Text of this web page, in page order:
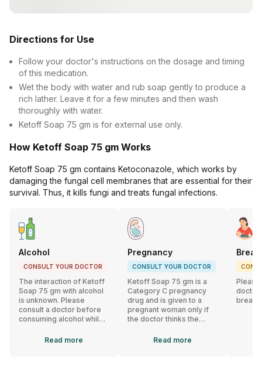
Directions for Use
Follow your doctor's instructions on the dosage and timing
of this medication.
Wet the body with water and rub soap gently to produce a
rich lather. Leave it for a few minutes and then wash
thoroughly with water.
Ketoff Soap 75 gm is for external use only.
How Ketoff Soap 75 gm Works
Ketoff Soap 75 gm contains Ketoconazole, which works by
damaging the fungal cell membranes that are essential for their
survival. Thus, it kills fungi and treats fungal infections.
Alcohol
CONSULT YOUR DOCTOR
The interaction of Ketoff
Soap 75 gm with alcohol
is unknown. Please
consult a doctor before
consuming alcohol while
Read more
Pregnancy
CONSULT YOUR DOCTOR
Ketoff Soap 75 gm is a
Category C pregnancy
drug and is given to a
pregnant woman only if
the doctor thinks the
Read more
doctor